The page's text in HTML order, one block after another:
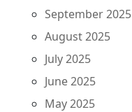
September 2025
August 2025
July 2025
June 2025
May 2025